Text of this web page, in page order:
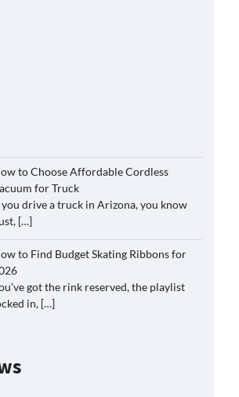
to Choose Affordable Cordless
for Truck
drive a truck in Arizona, you know
[…]
to Find Budget Skating Ribbons for
got the rink reserved, the playlist
in, […]